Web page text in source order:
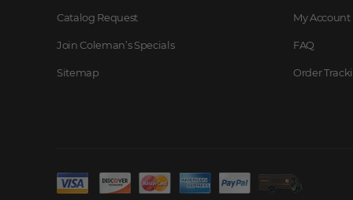
Catalog Request
Join Coleman’s Specials
Sitemap
My Account
FAQ
Order